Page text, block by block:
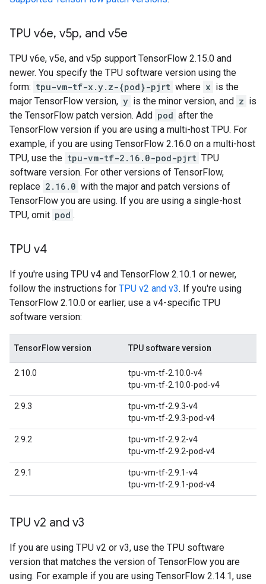
TPU v6e, v5p, and v5e
TPU v6e, v5e, and v5p support TensorFlow 2.15.0 and
newer. You specify the TPU software version using the
form: tpu-vm-tf-x.y.z-{pod}-pjrt where x is the
major TensorFlow version, y is the minor version, and z is
the TensorFlow patch version. Add pod after the
TensorFlow version if you are using a multi-host TPU. For
example, if you are using TensorFlow 2.16.0 on a multi-host
TPU, use the tpu-vm-tf-2.16.0-pod-pjrt TPU
software version. For other versions of TensorFlow,
replace 2.16.0 with the major and patch versions of
TensorFlow you are using. If you are using a single-host
TPU, omit pod .
TPU v4
If you're using TPU v4 and TensorFlow 2.10.1 or newer,
follow the instructions for TPU v2 and v3. If you're using
TensorFlow 2.10.0 or earlier, use a v4-specific TPU
software version:
TensorFlow version TPU software version
2.10.0
tpu-vm-tf-2.10.0-v4
tpu-vm-tf-2.10.0-pod-v4
2.9.3
tpu-vm-tf-2.9.3-v4
tpu-vm-tf-2.9.3-pod-v4
2.9.2
tpu-vm-tf-2.9.2-v4
tpu-vm-tf-2.9.2-pod-v4
2.9.1
tpu-vm-tf-2.9.1-v4
tpu-vm-tf-2.9.1-pod-v4
TPU v2 and v3
If you are using TPU v2 or v3, use the TPU software
version that matches the version of TensorFlow you are
using. For example if you are using TensorFlow 2.14.1, use